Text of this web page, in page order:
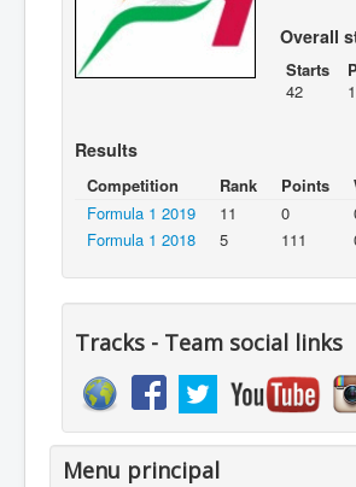
Overall
Starts
42
Results
Competition Rank Points
Formula 1 2019
11 0
Formula 1 2018
5 111
Tracks - Team social links
Menu principal